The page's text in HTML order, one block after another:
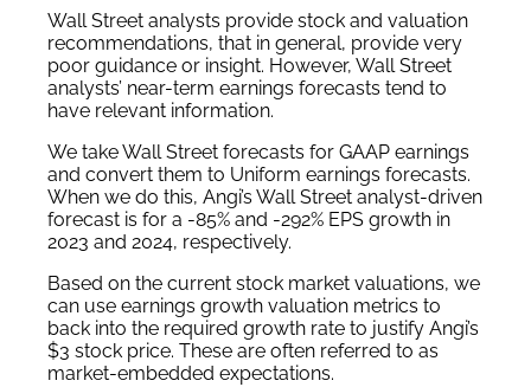
Wall Street analysts provide stock and valuation
recommendations, that in general, provide very
poor guidance or insight. However, Wall Street
analysts’ near-term earnings forecasts tend to
have relevant information.
We take Wall Street forecasts for GAAP earnings
and convert them to Uniform earnings forecasts.
When we do this, Angi’s Wall Street analyst-driven
forecast is for a -85% and -292% EPS growth in
2023 and 2024, respectively.
Based on the current stock market valuations, we
can use earnings growth valuation metrics to
back into the required growth rate to justify Angi’s
$3 stock price. These are often referred to as
market-embedded expectations.